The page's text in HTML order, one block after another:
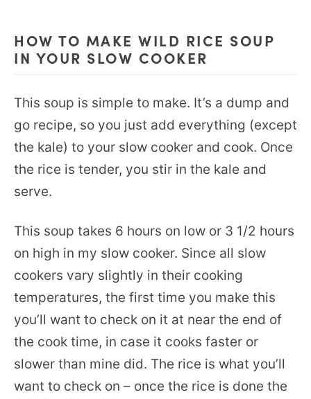
HOW TO MAKE WILD RICE SOUP
IN YOUR SLOW COOKER
This soup is simple to make. It’s a dump and
go recipe, so you just add everything (except
the kale) to your slow cooker and cook. Once
the rice is tender, you stir in the kale and
serve.
This soup takes 6 hours on low or 3 1/2 hours
on high in my slow cooker. Since all slow
cookers vary slightly in their cooking
temperatures, the first time you make this
you’ll want to check on it at near the end of
the cook time, in case it cooks faster or
slower than mine did. The rice is what you’ll
want to check on – once the rice is done the